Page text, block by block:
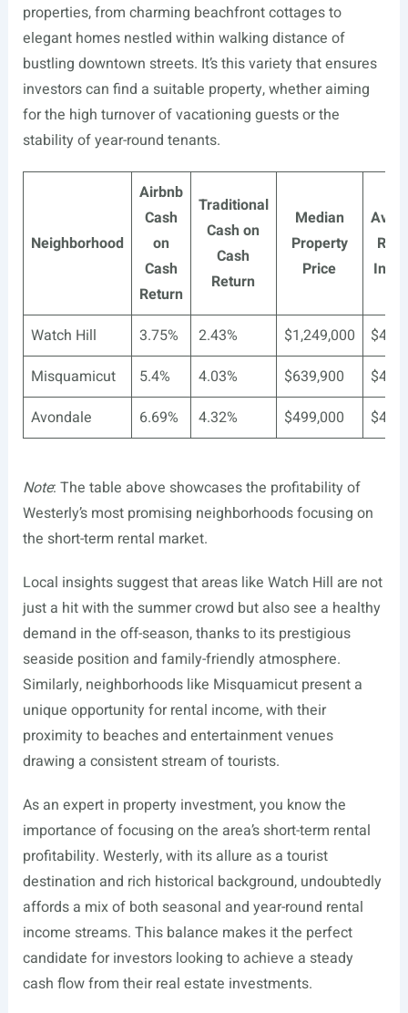
properties, from charming beachfront cottages to
elegant homes nestled within walking distance of
bustling downtown streets. It’s this variety that ensures
investors can find a suitable property, whether aiming
for the high turnover of vacationing guests or the
stability of year-round tenants.
Neighborhood
Airbnb
Cash
on
Cash
Return
Traditional
Cash on
Cash
Return
Median
Property
Price
Watch Hill 3.75% 2.43% $1,249,000
Misquamicut
5.4% 4.03% $639,900
Avondale
6.69% 4.32% $499,000
Note: The table above showcases the profitability of
Westerly’s most promising neighborhoods focusing on
the short-term rental market.
Local insights suggest that areas like Watch Hill are not
just a hit with the summer crowd but also see a healthy
demand in the off-season, thanks to its prestigious
seaside position and family-friendly atmosphere.
Similarly, neighborhoods like Misquamicut present a
unique opportunity for rental income, with their
proximity to beaches and entertainment venues
drawing a consistent stream of tourists.
As an expert in property investment, you know the
importance of focusing on the area’s short-term rental
profitability. Westerly, with its allure as a tourist
destination and rich historical background, undoubtedly
affords a mix of both seasonal and year-round rental
income streams. This balance makes it the perfect
candidate for investors looking to achieve a steady
cash flow from their real estate investments.